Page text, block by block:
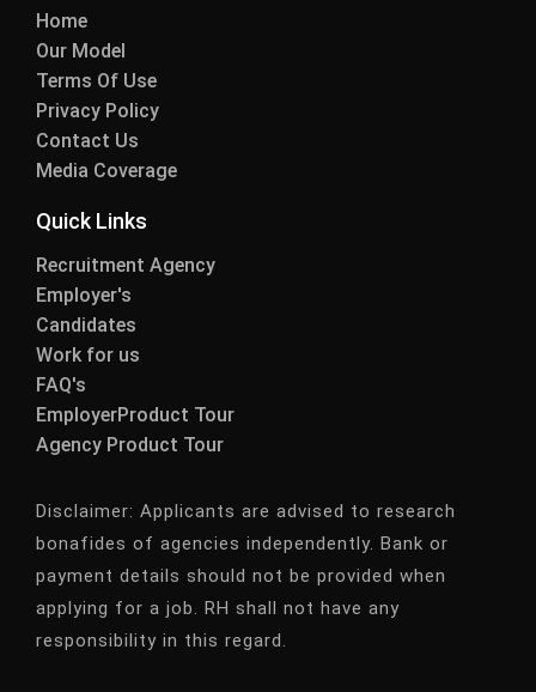
Home
Our Model
Terms Of Use
Privacy Policy
Contact Us
Media Coverage
Quick Links
Recruitment Agency
Employer's
Candidates
Work for us
FAQ's
EmployerProduct Tour
Agency Product Tour
Disclaimer: Applicants are advised to research
bonafides of agencies independently. Bank or
payment details should not be provided when
applying for a job. RH shall not have any
responsibility in this regard.